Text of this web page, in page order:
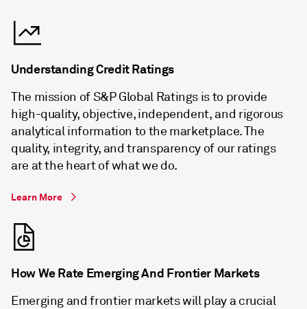
Understanding Credit Ratings
The mission of S&P Global Ratings is to provide
high-quality, objective, independent, and rigorous
analytical information to the marketplace. The
quality, integrity, and transparency of our ratings
are at the heart of what we do.
Learn More
How We Rate Emerging And Frontier Markets
Emerging and frontier markets will play a crucial